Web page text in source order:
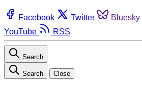
Facebook Twitter Bluesky
YouTube
RSS
Search
Search Close